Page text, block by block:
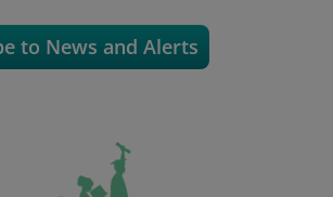
to News and Alerts